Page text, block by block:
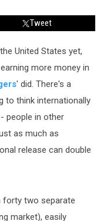
Tweet
United States yet,
more money in
' did. There's a
to think internationally
people in other
as much as
release can double
forty two separate
market), easily